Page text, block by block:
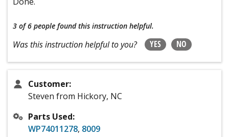
3 of 6 people found this instruction helpful.
Was this instruction helpful to you? YES NO
Customer:
Steven from Hickory, NC
Parts Used:
WP74011278, 8009